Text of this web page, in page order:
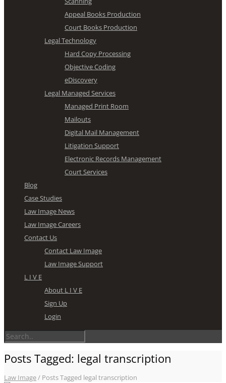
Appeal Books Production
Court Books Production
Legal Technology
Hard Copy Processing
Objective Coding
eDiscovery
Legal Managed Services
Managed Print Room
Mailouts
Digital Mail Management
Litigation Support
Electronic Records Management
Court Services
Blog
Case Studies
Law Image News
Law Image Careers
Contact Us
Contact Law Image
Law Image Support
L I V E
About L I V E
Sign Up
Login
Posts Tagged: legal transcription
Law Image/ Posts Tagged legal transcription